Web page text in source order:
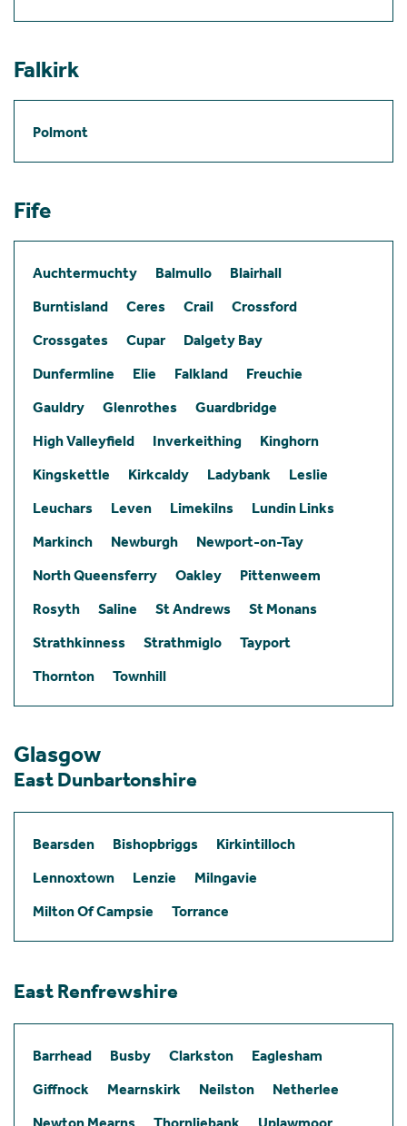
Falkirk
Polmont
Fife
Auchtermuchty Balmullo
Blairhall
Burntisland
Ceres Crail
Crossford
Crossgates
Cupar
Dalgety Bay
Dunfermline
Elie Falkland
Freuchie
Gauldry
Glenrothes
Guardbridge
High Valleyfield
Inverkeithing
Kinghorn
Kingskettle
Kirkcaldy Ladybank
Leslie
Leuchars
Leven Limekilns
Lundin Links
Markinch
Newburgh
Newport-on-Tay
North Queensferry
Oakley
Pittenweem
Rosyth
Saline St Andrews
St Monans
Strathkinness
Strathmiglo
Tayport
Thornton
Townhill
Glasgow
East Dunbartonshire
Bearsden Bishopbriggs
Kirkintilloch
Lennoxtown
Lenzie
Milngavie
Milton Of Campsie
Torrance
East Renfrewshire
Barrhead Busby Clarkston
Eaglesham
Giffnock
Mearnskirk Neilston
Netherlee